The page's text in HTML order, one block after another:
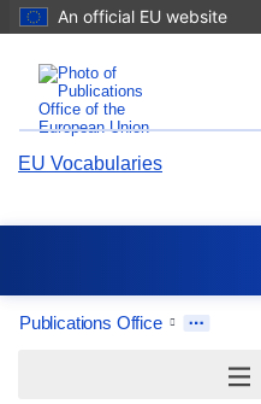
An official EU website
EU Vocabularies
Publications Office